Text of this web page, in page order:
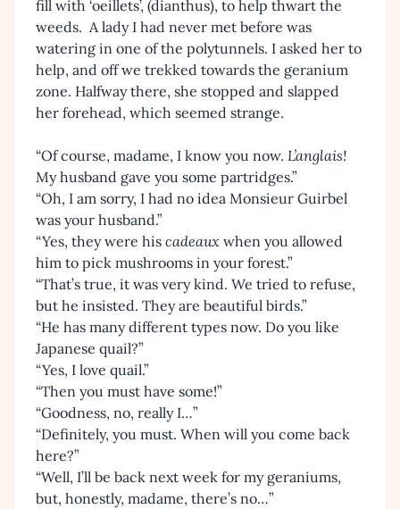
fill with ‘oeillets’, (dianthus), to help thwart the
weeds. A lady I had never met before was
watering in one of the polytunnels. I asked her to
help, and off we trekked towards the geranium
zone. Halfway there, she stopped and slapped
her forehead, which seemed strange.
“Of course, madame, I know you now. L’anglais!
My husband gave you some partridges.”
“Oh, I am sorry, I had no idea Monsieur Guirbel
was your husband.”
“Yes, they were his cadeaux when you allowed
him to pick mushrooms in your forest.”
“That’s true, it was very kind. We tried to refuse,
but he insisted. They are beautiful birds.”
“He has many different types now. Do you like
Japanese quail?”
“Yes, I love quail.”
“Then you must have some!”
“Goodness, no, really I…”
“Definitely, you must. When will you come back
here?”
“Well, I’ll be back next week for my geraniums,
but, honestly, madame, there’s no…”